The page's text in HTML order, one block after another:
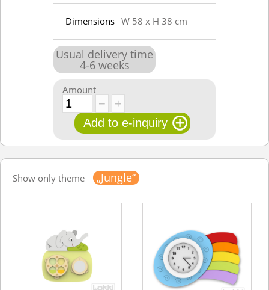
Dimensions W 58 x H 38 cm
Usual delivery time
4-6weeks
Amount
Show only theme „Jungle“